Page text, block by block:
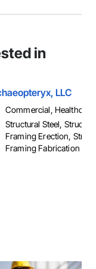
in
LLC
Commercial,
Structural Steel,
Framing Erection,
Framing Fabrication